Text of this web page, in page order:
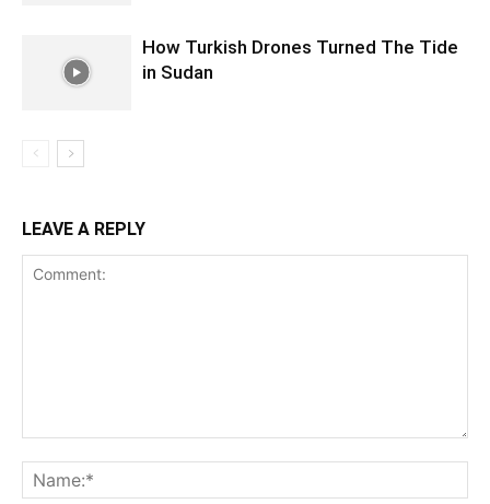
How Turkish Drones Turned The Tide
in Sudan
LEAVE A REPLY